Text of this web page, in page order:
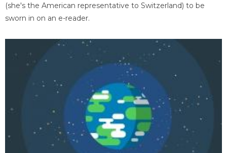
(she's the American representative to Switzerland) to be
sworn in on an e-reader.